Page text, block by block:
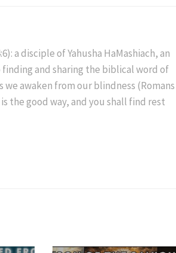
a disciple of Yahusha HaMashiach, an
and sharing the biblical word of
awaken from our blindness (Romans
the good way, and you shall find rest